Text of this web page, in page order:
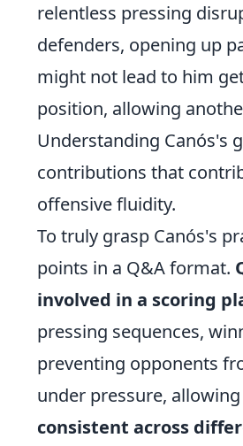
relentless pressing
defenders, opening up
might not lead to him
position, allowing
Understanding Canós's
contributions that
offensive fluidity.
To truly grasp Canós's
points in a Q&A format.
involved in a scoring
pressing sequences,
preventing opponents
under pressure,
consistent across